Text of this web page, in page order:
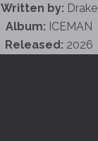
Written by: Drake
Album: ICEMAN
Released: 2026